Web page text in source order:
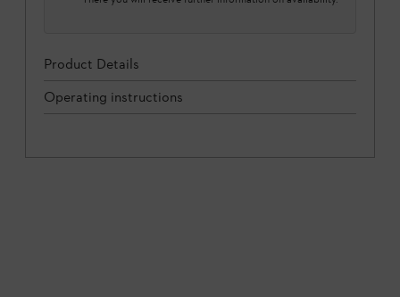
Product Details
Operating instructions